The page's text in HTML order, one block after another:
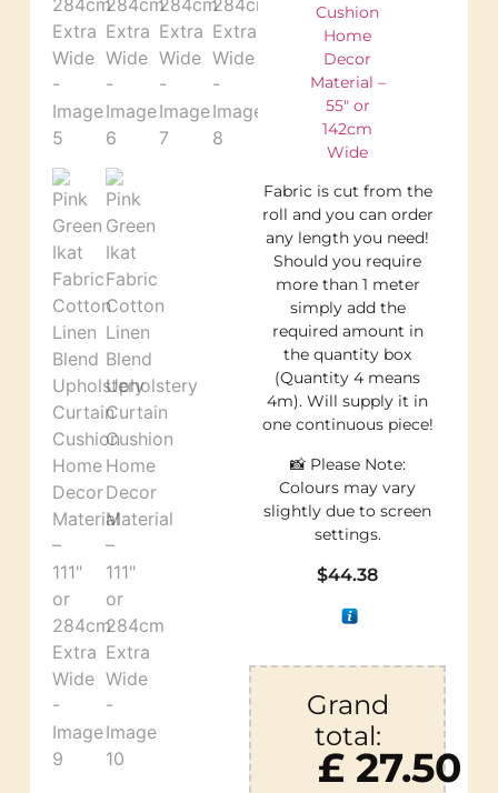
Cushion
Home
Decor
Material –
55″ or
142cm
Wide
Fabric is cut from the
roll and you can order
any length you need!
Should you require
more than 1 meter
simply add the
required amount in
the quantity box
(Quantity 4 means
4m). Will supply it in
one continuous piece!
📸 Please Note:
Colours may vary
slightly due to screen
settings.
$44.38
Grand
total:
£ 27.50